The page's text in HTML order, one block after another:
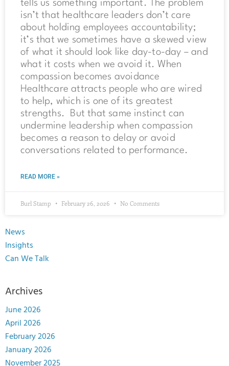
tells us something important. The problem
isn’t that healthcare leaders don’t care
about holding employees accountability;
it’s that we sometimes have a skewed view
of what it should look like day-to-day – and
what it costs when we avoid it. When
compassion becomes avoidance
Healthcare attracts people who are wired
to help, which is one of its greatest
strengths. But that same instinct can
undermine leadership when compassion
becomes a reason to delay or avoid
conversations related to performance.
READ MORE »
Burl Stamp February 26, 2026 No Comments
News
Insights
Can We Talk
Archives
June 2026
April 2026
February 2026
January 2026